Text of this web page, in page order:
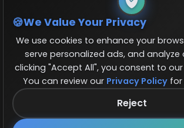
© 2026 COCBase.Net. All rights
We Value Your Privacy
We use cookies to enhance your
serve personalized ads, and analyze
clicking "Accept All", you consent to
You can review our Privacy Policy for
Reject